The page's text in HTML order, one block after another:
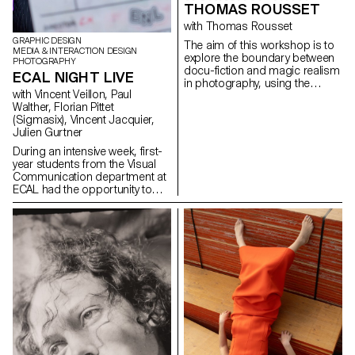
unexpected discovery,
participants focused on what
Moment: the in-between phase
where outcomes are unclear
and intention is disrupted by
chance. These works reflect a
GRAPHIC DESIGN
MEDIA & INTERACTION DESIGN
PHOTOGRAPHY
ECAL NIGHT LIVE
with Vincent Veillon, Paul
Walther, Florian Pittet
(Sigmasix), Vincent Jacquier,
Julien Gurtner
During an intensive week, first-
year students from the Visual
Communication department at
ECAL had the opportunity to
create and produce the first
edition of ECAL Night Live. The
goal was to design a show
inspired by satirical television
formats. Divided into
multidisciplinary teams—
including students from the
Bachelor programs in Graphic
Design, Media & Interaction
Design, and Photography—they
collaborated to create all the
content, set design, and visual
THOMAS ROUSSET
with Thomas Rousset
The aim of this workshop is to
explore the boundary between
docu-fiction and magic realism
in photography, using the